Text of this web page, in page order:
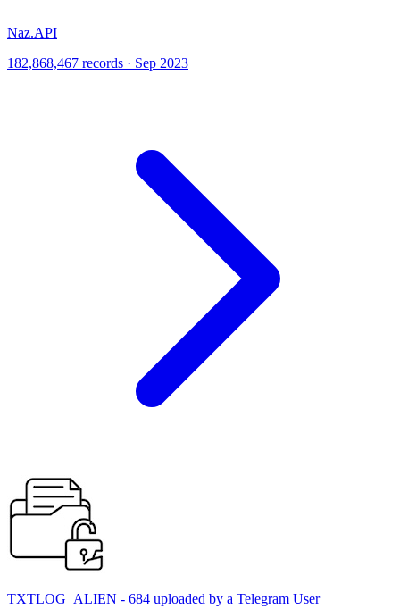
Naz.API
182,868,467 records · Sep 2023
TXTLOG_ALIEN - 684 uploaded by a Telegram User